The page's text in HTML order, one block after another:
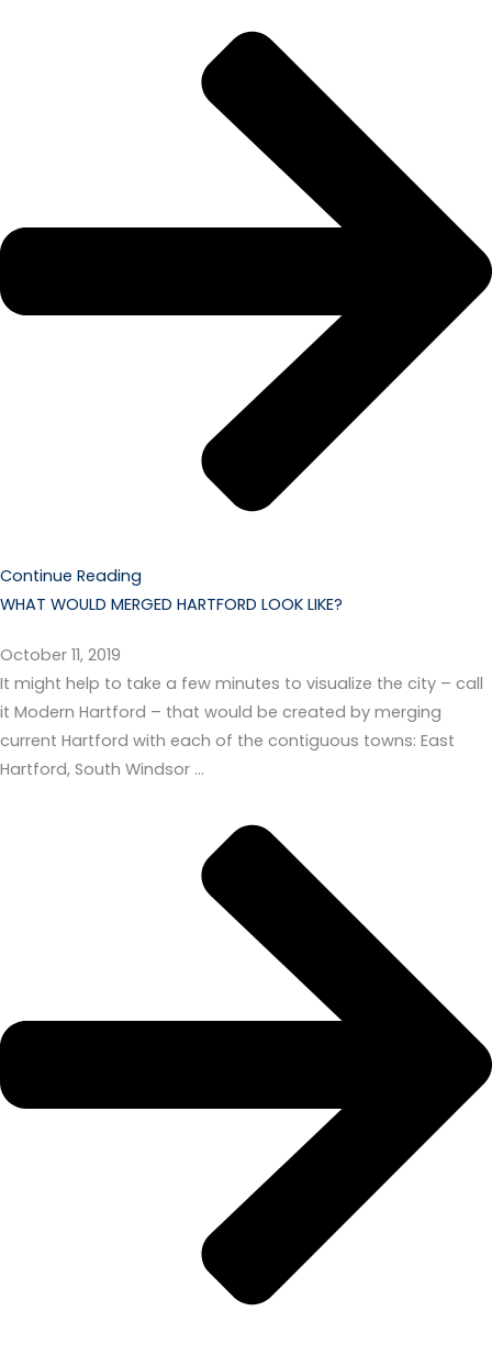
Continue Reading
WHAT WOULD MERGED HARTFORD LOOK LIKE?
October 11, 2019
It might help to take a few minutes to visualize the city – call
it Modern Hartford – that would be created by merging
current Hartford with each of the contiguous towns: East
Hartford, South Windsor …